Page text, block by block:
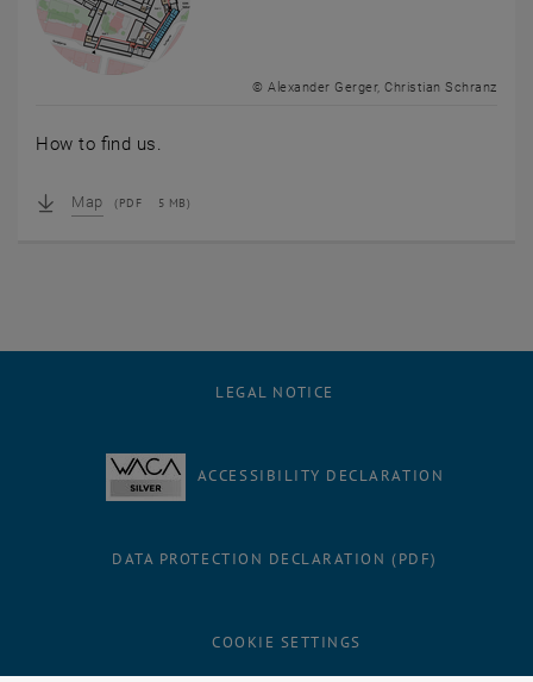
LinkedInYouTubeInstagram
© Alexander Gerger, Christian Schranz
How to find us.
Map (PDF 5 MB)
LEGAL NOTICE
ACCESSIBILITY DECLARATION
DATA PROTECTION DECLARATION (PDF)
COOKIE SETTINGS